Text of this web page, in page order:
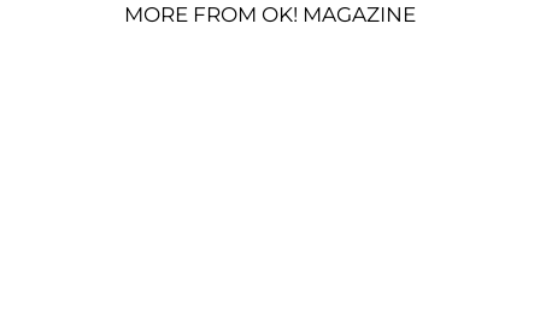
MORE FROM OK! MAGAZINE